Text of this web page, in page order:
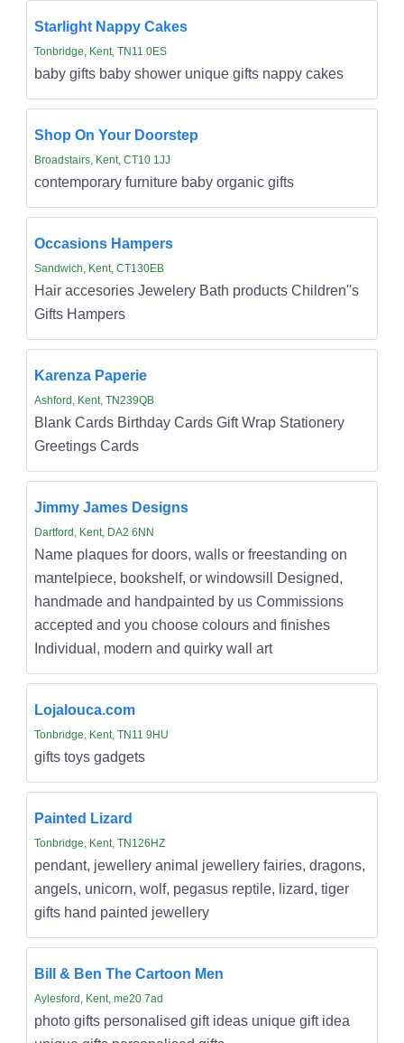
Starlight Nappy Cakes
Tonbridge, Kent, TN11 0ES
baby gifts baby shower unique gifts nappy cakes
Shop On Your Doorstep
Broadstairs, Kent, CT10 1JJ
contemporary furniture baby organic gifts
Occasions Hampers
Sandwich, Kent, CT130EB
Hair accesories Jewelery Bath products Children''s
Gifts Hampers
Karenza Paperie
Ashford, Kent, TN239QB
Blank Cards Birthday Cards Gift Wrap Stationery
Greetings Cards
Jimmy James Designs
Dartford, Kent, DA2 6NN
Name plaques for doors, walls or freestanding on
mantelpiece, bookshelf, or windowsill Designed,
handmade and handpainted by us Commissions
accepted and you choose colours and finishes
Individual, modern and quirky wall art
Lojalouca.com
Tonbridge, Kent, TN11 9HU
gifts toys gadgets
Painted Lizard
Tonbridge, Kent, TN126HZ
pendant, jewellery animal jewellery fairies, dragons,
angels, unicorn, wolf, pegasus reptile, lizard, tiger
gifts hand painted jewellery
Bill & Ben The Cartoon Men
Aylesford, Kent, me20 7ad
photo gifts personalised gift ideas unique gift idea